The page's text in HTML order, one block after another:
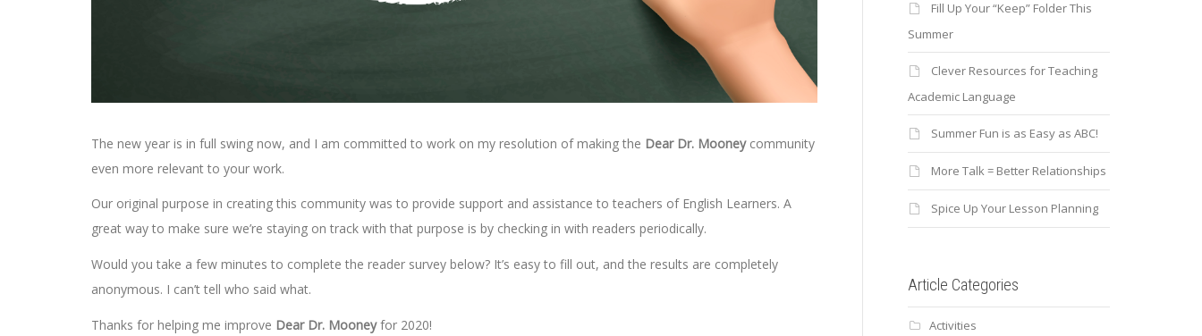
The new year is in full swing now, and I am committed to work on my resolution of making the Dear Dr. Mooneycommunity
even more relevant to your work.
Our original purpose in creating this community was to provide support and assistance to teachers of English Learners. A
great way to make sure we’re staying on track with that purpose is by checking in with readers periodically.
Would you take a few minutes to complete the reader survey below? It’s easy to fill out, and the results are completely
anonymous. I can’t tell who said what.
Thanks for helping me improve Dear Dr. Mooneyfor 2020!
Fill Up Your “Keep” Folder This
Summer
Clever Resources for Teaching
Academic Language
Summer Fun is as Easy as ABC!
More Talk = Better Relationships
Spice Up Your Lesson Planning
Article Categories
Activities